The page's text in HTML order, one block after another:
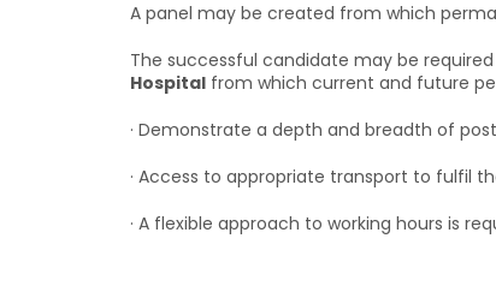
A panel may be created from which
The successful candidate may be
Hospitalfrom which current and future
· Demonstrate a depth and breadth of
· Access to appropriate transport to fulfil
· A flexible approach to working hours is